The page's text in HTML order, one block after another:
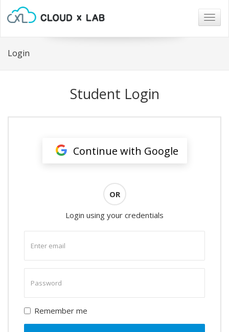
Login
Student Login
Continue with Google
OR
Login using your credentials
email
password
Remember me